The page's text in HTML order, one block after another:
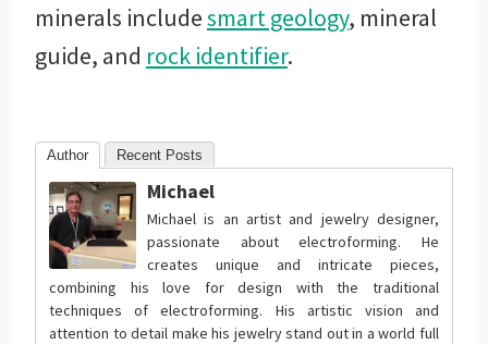
minerals includesmart geology, mineral
guide, and rock identifier.
Author Recent Posts
Michael
Michael is an artist and jewelry designer,
passionate about electroforming. He
creates unique and intricate pieces,
combining his love for design with the traditional
techniques of electroforming. His artistic vision and
attention to detail make his jewelry stand out in a world full